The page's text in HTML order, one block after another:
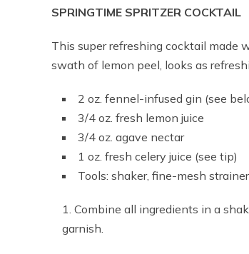
SPRINGTIME SPRITZER COCKTAIL
This super refreshing cocktail made
swath of lemon peel, looks as
2 oz. fennel-infused gin (see
3/4 oz. fresh lemon juice
3/4 oz. agave nectar
1 oz. fresh celery juice (see tip)
Tools: shaker, fine-mesh strainer
Combine all ingredients in a
garnish.